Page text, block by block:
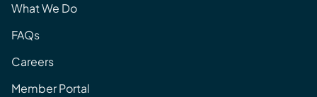
What We Do
FAQs
Careers
Member Portal